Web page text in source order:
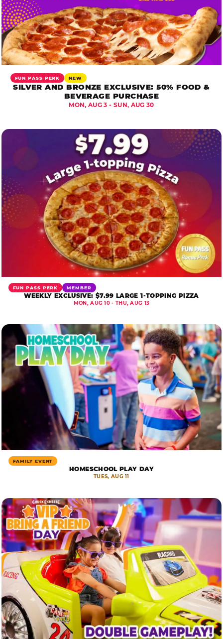
FUN PASS PERK NEW
SILVER AND BRONZE EXCLUSIVE: 50% FOOD &
BEVERAGE PURCHASE
MON, AUG 3 - SUN, AUG 30
FUN PASS PERK MEMBER
WEEKLY EXCLUSIVE: $7.99 LARGE 1-TOPPING PIZZA
MON, AUG 10 - THU, AUG 13
FAMILY EVENT
HOMESCHOOL PLAY DAY
TUES, AUG 11